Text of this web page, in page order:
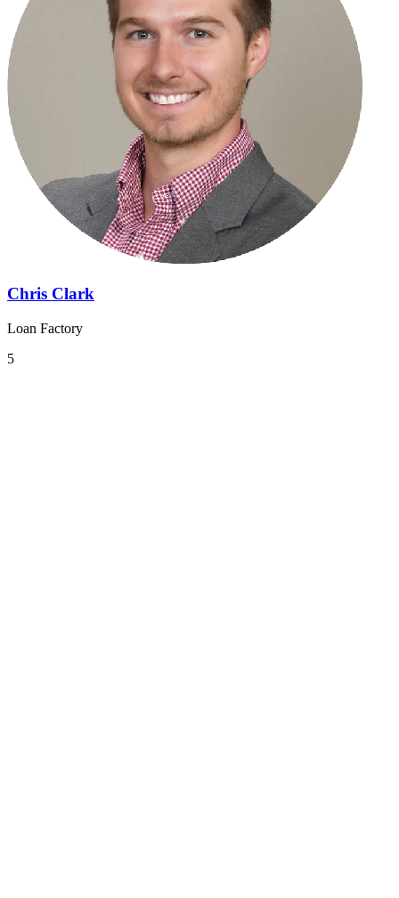
Chris Clark
Loan Factory
5